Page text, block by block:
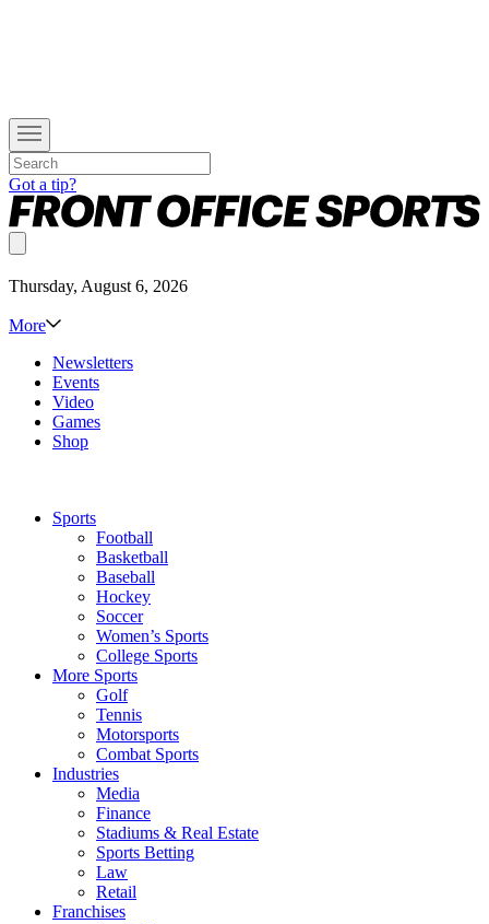
Got a tip?
Thursday, August 6, 2026
More
Newsletters
Events
Video
Games
Shop
Sports
Football
Basketball
Baseball
Hockey
Soccer
Women’s Sports
College Sports
More Sports
Golf
Tennis
Motorsports
Combat Sports
Industries
Media
Finance
Stadiums & Real Estate
Sports Betting
Law
Retail
Franchises